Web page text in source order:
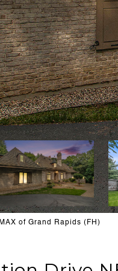
of Grand Rapids (FH)